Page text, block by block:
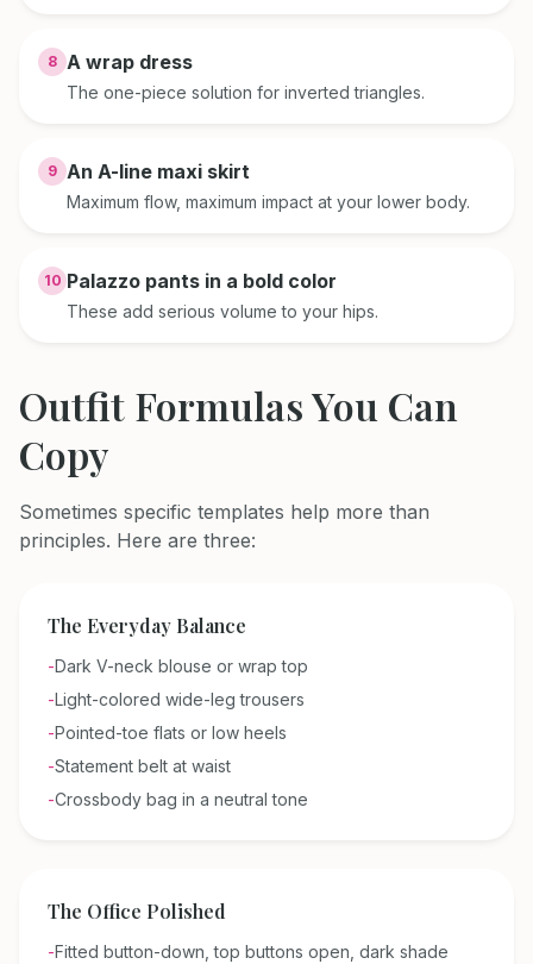
8 A wrap dress
The one-piece solution for inverted triangles.
9 An A-line maxi skirt
Maximum flow, maximum impact at your lower body.
10 Palazzo pants in a bold color
These add serious volume to your hips.
Outfit Formulas You Can
Copy
Sometimes specific templates help more than
principles. Here are three:
The Everyday Balance
-Dark V-neck blouse or wrap top
-Light-colored wide-leg trousers
-Pointed-toe flats or low heels
-Statement belt at waist
-Crossbody bag in a neutral tone
The Office Polished
-Fitted button-down, top buttons open, dark shade